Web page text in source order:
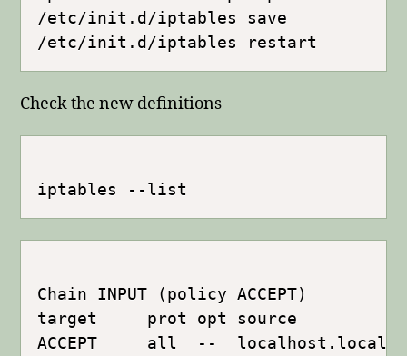
/etc/init.d/iptables save
Check the new definitions
Chain INPUT (policy ACCEPT)
target     prot opt source
ACCEPT     all  --